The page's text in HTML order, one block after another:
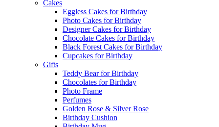
Cakes
Eggless Cakes for Birthday
Photo Cakes for Birthday
Designer Cakes for Birthday
Chocolate Cakes for Birthday
Black Forest Cakes for Birthday
Cupcakes for Birthday
Gifts
Teddy Bear for Birthday
Chocolates for Birthday
Photo Frame
Perfumes
Golden Rose & Silver Rose
Birthday Cushion